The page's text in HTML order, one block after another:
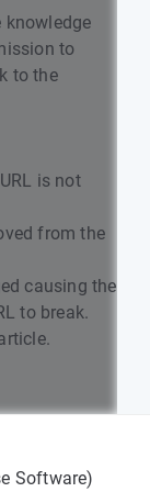
knowledge
to
to the
is not
from the
causing the
to break.
Software)